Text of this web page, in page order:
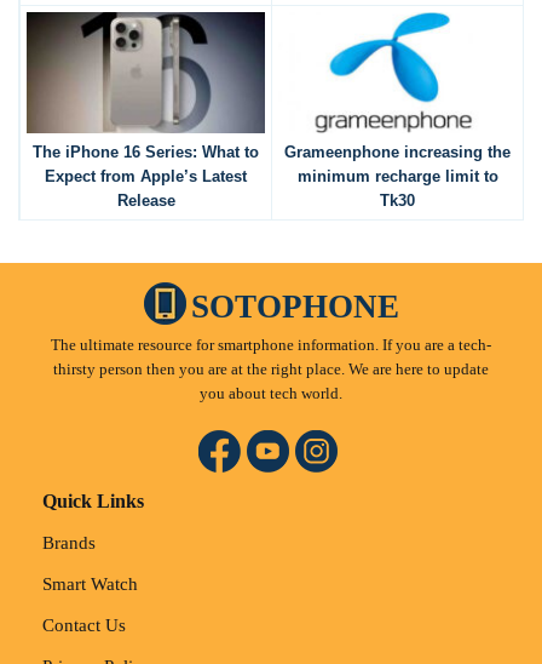
The iPhone 16 Series: What to
Expect from Apple’s Latest
Release
Grameenphone increasing the
minimum recharge limit to
Tk30
SOTOPHONE
The ultimate resource for smartphone information. If you are a tech-
thirsty person then you are at the right place. We are here to update
you about tech world.
Quick Links
Brands
Smart Watch
Contact Us